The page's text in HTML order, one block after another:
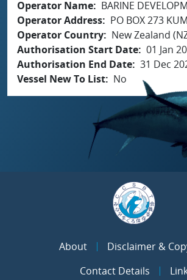
Operator Name
BARINE
Operator Address
PO BOX 273
Operator Country
New Zealand
Authorisation Start Date 01 Jan
Authorisation End Date 31 Dec
Vessel New To List
No
About
Disclaimer &
Contact Details